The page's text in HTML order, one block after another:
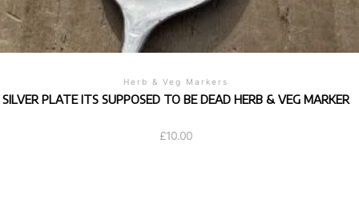
Herb & Veg Markers
SILVER PLATE ITS SUPPOSED TO BE DEAD HERB & VEG MARKER
£10.00